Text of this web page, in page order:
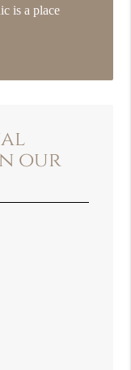
is a place
our